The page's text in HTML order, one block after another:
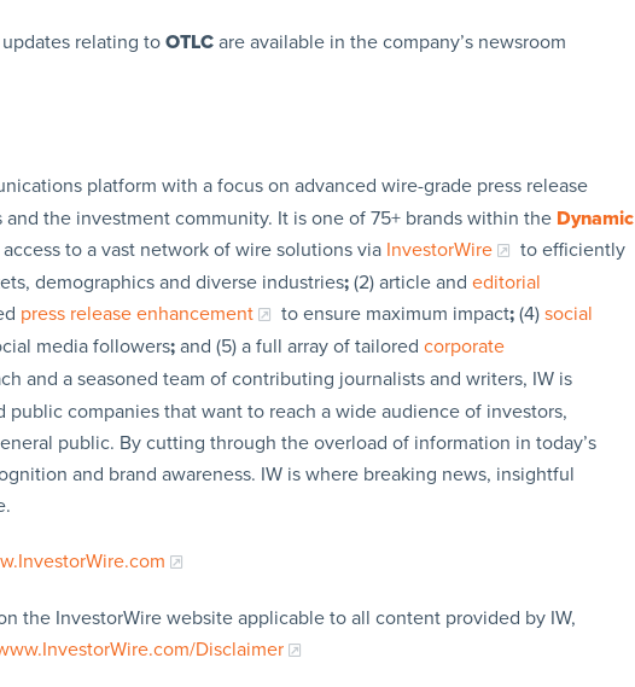
relating to OTLCare available in the company’s newsroom
platform with a focus on advanced wire-grade press release
the investment community. It is one of 75+ brands within the Dynamic
access to a vast network of wire solutions via InvestorWire
to efficiently
demographics and diverse industries;(2) article and editorial
press release enhancement to ensure maximum impact;(4) social
media followers;and (5) a full array of tailored corporate
and a seasoned team of contributing journalists and writers, IW is
companies that want to reach a wide audience of investors,
public. By cutting through the overload of information in today’s
and brand awareness. IW is where breaking news, insightful
the InvestorWire website applicable to all content provided by IW,
Disclaimer